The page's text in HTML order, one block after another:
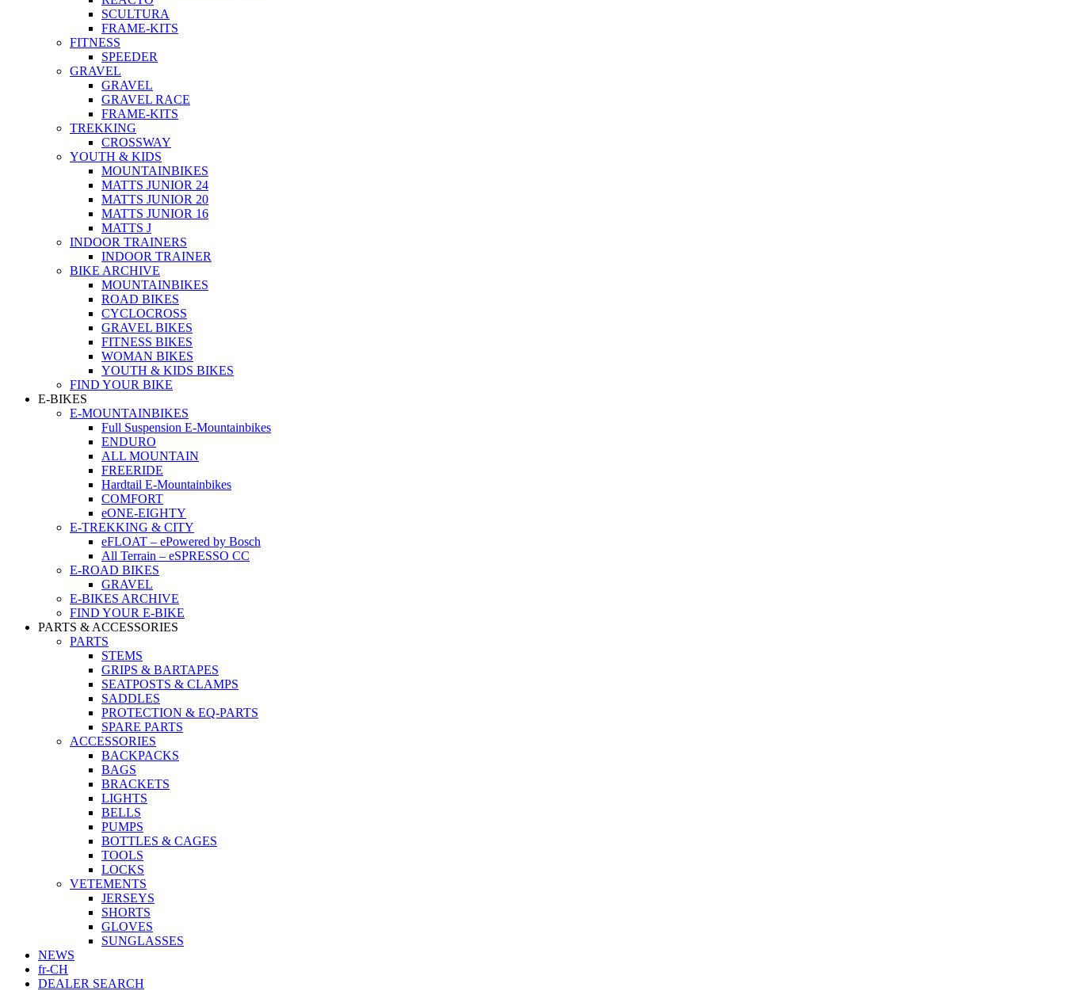
SCULTURA
FRAME-KITS
FITNESS
SPEEDER
GRAVEL
GRAVEL
GRAVEL RACE
FRAME-KITS
TREKKING
CROSSWAY
YOUTH & KIDS
MOUNTAINBIKES
MATTS JUNIOR 24
MATTS JUNIOR 20
MATTS JUNIOR 16
MATTS J
INDOOR TRAINERS
INDOOR TRAINER
BIKE ARCHIVE
MOUNTAINBIKES
ROAD BIKES
CYCLOCROSS
GRAVEL BIKES
FITNESS BIKES
WOMAN BIKES
YOUTH & KIDS BIKES
FIND YOUR BIKE
E-BIKES
E-MOUNTAINBIKES
Full Suspension E-Mountainbikes
ENDURO
ALL MOUNTAIN
FREERIDE
Hardtail E-Mountainbikes
COMFORT
eONE-EIGHTY
E-TREKKING & CITY
eFLOAT – ePowered by Bosch
All Terrain – eSPRESSO CC
E-ROAD BIKES
GRAVEL
E-BIKES ARCHIVE
FIND YOUR E-BIKE
PARTS & ACCESSORIES
PARTS
STEMS
GRIPS & BARTAPES
SEATPOSTS & CLAMPS
SADDLES
PROTECTION & EQ-PARTS
SPARE PARTS
ACCESSORIES
BACKPACKS
BAGS
BRACKETS
LIGHTS
BELLS
PUMPS
BOTTLES & CAGES
TOOLS
LOCKS
VETEMENTS
JERSEYS
SHORTS
GLOVES
SUNGLASSES
NEWS
fr-CH
DEALER SEARCH